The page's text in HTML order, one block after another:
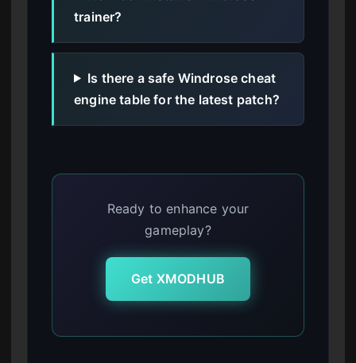
trainer?
Is there a safe Windrose cheat
engine table for the latest patch?
Ready to enhance your
gameplay?
Get XMODHUB